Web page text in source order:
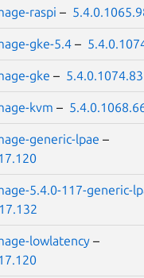
raspi –
gke-5.4 –
gke – 5.4.0.1074.83
kvm –
generic-lpae –
5.4.0-117-generic-
lowlatency –